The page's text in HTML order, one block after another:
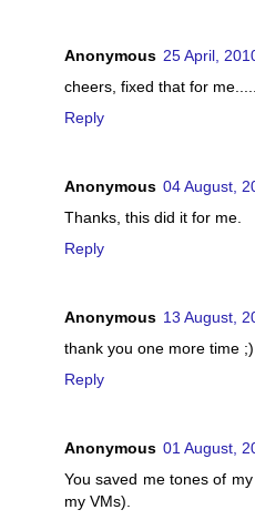
Anonymous 25 April,
cheers, fixed that for me.....
Reply
Anonymous 04 August,
Thanks, this did it for me.
Reply
Anonymous 13 August,
thank you one more time ;)
Reply
Anonymous 01 August,
You saved me tones of
my VMs).